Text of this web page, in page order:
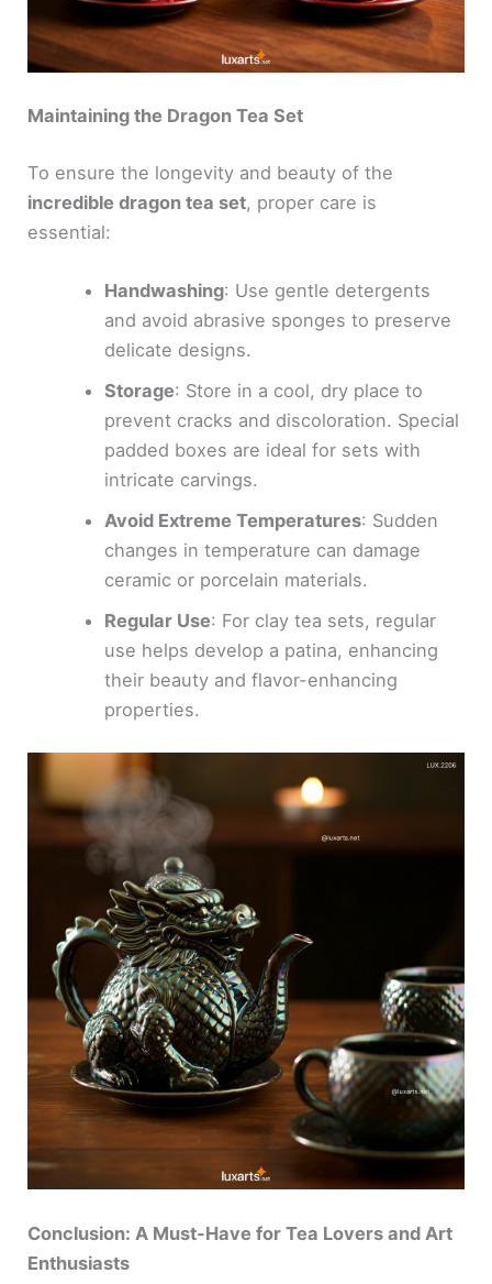
Maintaining the Dragon Tea Set
To ensure the longevity and beauty of the
incredible dragon tea set, proper care is
essential:
Handwashing: Use gentle detergents
and avoid abrasive sponges to preserve
delicate designs.
Storage: Store in a cool, dry place to
prevent cracks and discoloration. Special
padded boxes are ideal for sets with
intricate carvings.
Avoid Extreme Temperatures: Sudden
changes in temperature can damage
ceramic or porcelain materials.
Regular Use: For clay tea sets, regular
use helps develop a patina, enhancing
their beauty and flavor-enhancing
properties.
Conclusion: A Must-Have for Tea Lovers and Art
Enthusiasts